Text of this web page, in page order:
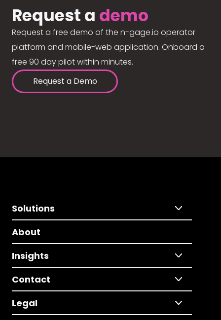
Request a demo
Request a free demo of the n-gage.io operator
platform and mobile-web application. Onboard a
free 90 day pilot within minutes.
Request a Demo
Solutions
About
Insights
Contact
Legal